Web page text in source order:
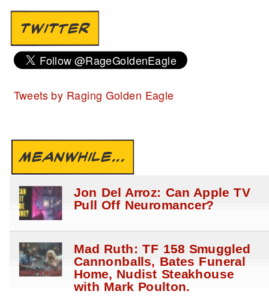
TWITTER
Tweets by Raging Golden Eagle
MEANWHILE...
Jon Del Arroz: Can Apple TV
Pull Off Neuromancer?
Mad Ruth: TF 158 Smuggled
Cannonballs, Bates Funeral
Home, Nudist Steakhouse
with Mark Poulton.